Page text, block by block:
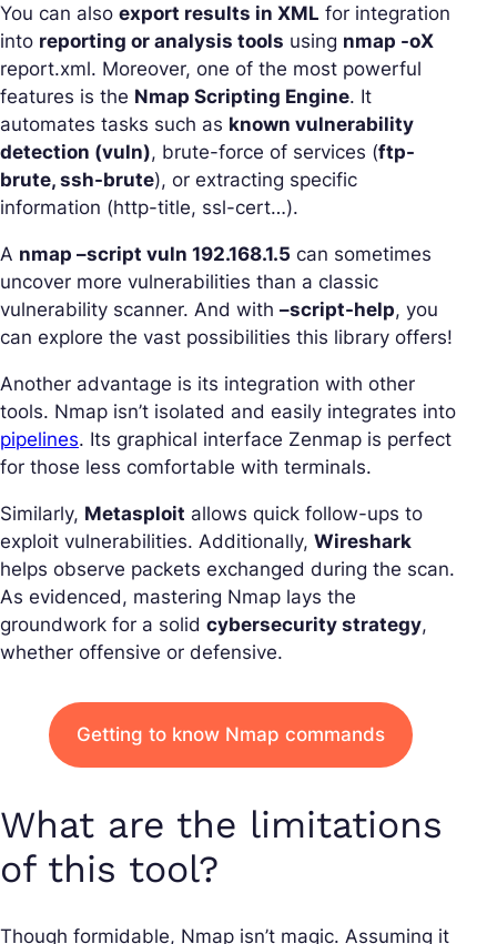
You can also export results in XML for integration
into reporting or analysis tools using nmap -oX
report.xml. Moreover, one of the most powerful
features is the Nmap Scripting Engine. It
automates tasks such as known vulnerability
detection (vuln), brute-force of services (ftp-
brute, ssh-brute), or extracting specific
information (http-title, ssl-cert…).
A nmap –script vuln 192.168.1.5 can sometimes
uncover more vulnerabilities than a classic
vulnerability scanner. And with –script-help, you
can explore the vast possibilities this library offers!
Another advantage is its integration with other
tools. Nmap isn’t isolated and easily integrates into
pipelines. Its graphical interface Zenmap is perfect
for those less comfortable with terminals.
Similarly, Metasploit allows quick follow-ups to
exploit vulnerabilities. Additionally, Wireshark
helps observe packets exchanged during the scan.
As evidenced, mastering Nmap lays the
groundwork for a solid cybersecurity strategy,
whether offensive or defensive.
Getting to know Nmap commands
What are the limitations
of this tool?
Though formidable, Nmap isn’t magic. Assuming it